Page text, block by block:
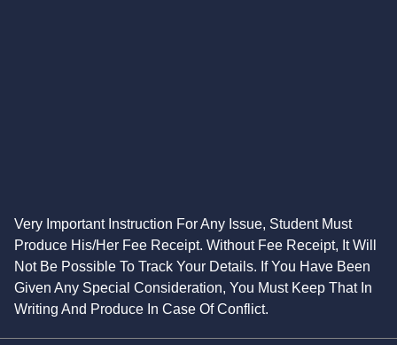
Very Important Instruction For Any Issue, Student Must
Produce His/Her Fee Receipt. Without Fee Receipt, It Will
Not Be Possible To Track Your Details. If You Have Been
Given Any Special Consideration, You Must Keep That In
Writing And Produce In Case Of Conflict.